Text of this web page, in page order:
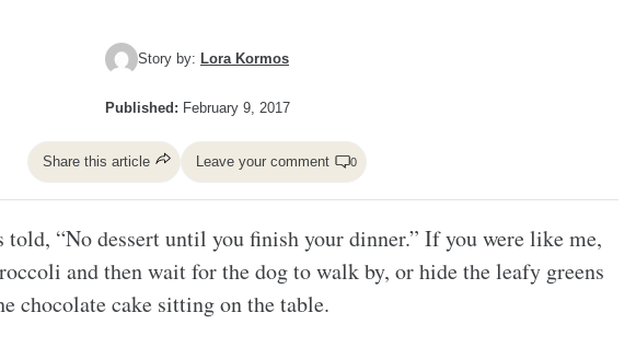
Story by: Lora Kormos
Published: February 9, 2017
Share this article Leave your comment 0
told, “No dessert until you finish your dinner.” If you were like me,
and then wait for the dog to walk by, or hide the leafy greens
chocolate cake sitting on the table.